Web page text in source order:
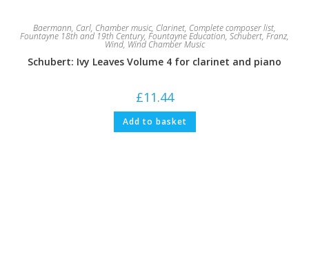
Baermann, Carl, Chamber music, Clarinet, Complete composer list,
Fountayne 18th and 19th Century, Fountayne Education, Schubert, Franz,
Wind, Wind Chamber Music
Schubert: Ivy Leaves Volume 4 for clarinet and piano
£11.44
Add to basket